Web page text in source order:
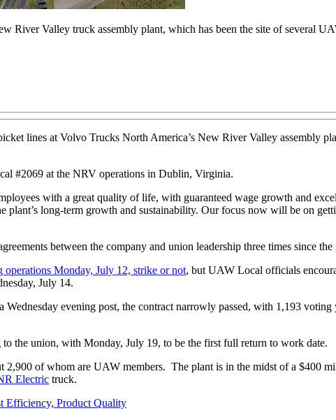
River Valley truck assembly plant, which has been the site of several
lines at Volvo Trucks North America’s New River Valley assembly
#2069 at the NRV operations in Dublin, Virginia.
with a great quality of life, with guaranteed wage growth and
plant’s long-term growth and sustainability. Our focus now will be on
between the company and union leadership three times since
operations Monday, July 12, strike or not, but UAW Local officials
July 14.
Wednesday evening post, the contract narrowly passed, with 1,193
the union, with Monday, July 19, to be the first full return to work date.
of whom are UAW members. The plant is in the midst of a $400
Electric truck.
Efficiency, Product Quality